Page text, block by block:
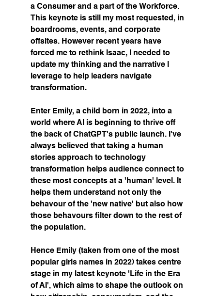
a Consumer and a part of the Workforce.
This keynote is still my most requested, in
boardrooms, events, and corporate
offsites. However recent years have
forced me to rethink Isaac, I needed to
update my thinking and the narrative I
leverage to help leaders navigate
transformation.
Enter Emily, a child born in 2022, into a
world where AI is beginning to thrive off
the back of ChatGPT's public launch. I've
always believed that taking a human
stories approach to technology
transformation helps audience connect to
these most concepts at a 'human' level. It
helps them understand not only the
behavour of the 'new native' but also how
those behavours filter down to the rest of
the population.
Hence Emily (taken from one of the most
popular girls names in 2022) takes centre
stage in my latest keynote 'Life in the Era
of AI', which aims to shape the outlook on